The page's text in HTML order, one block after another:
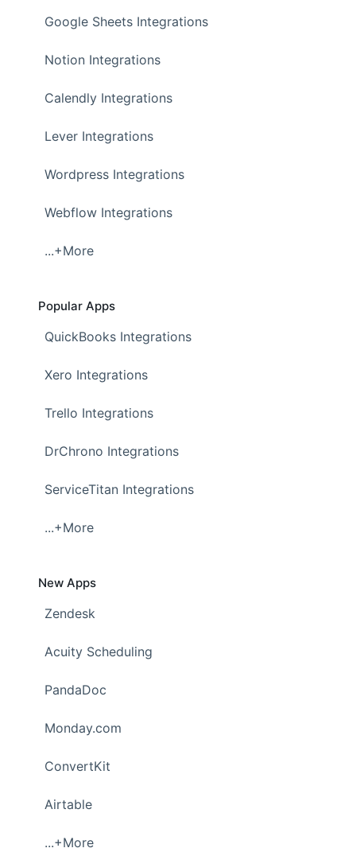
Google Sheets Integrations
Notion Integrations
Calendly Integrations
Lever Integrations
Wordpress Integrations
Webflow Integrations
...+More
Popular Apps
QuickBooks Integrations
Xero Integrations
Trello Integrations
DrChrono Integrations
ServiceTitan Integrations
...+More
New Apps
Zendesk
Acuity Scheduling
PandaDoc
Monday.com
ConvertKit
Airtable
...+More